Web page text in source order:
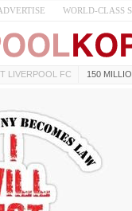
WORLD-CLASS
LIVERPOOL FC 150